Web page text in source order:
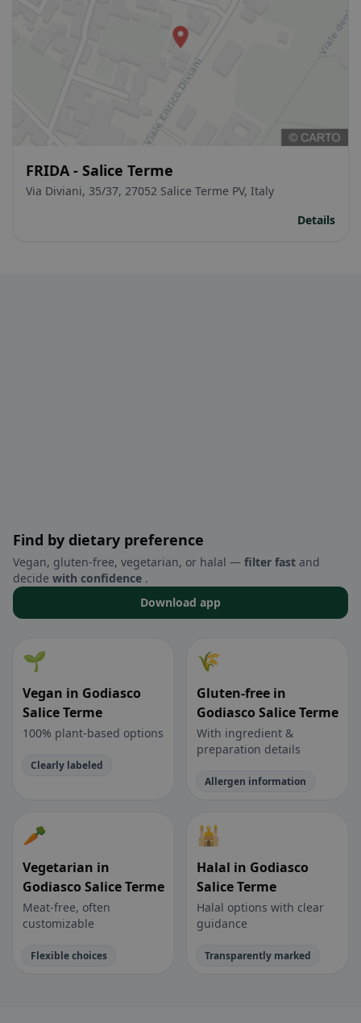
FRIDA - Salice Terme
Via Diviani, 35/37, 27052 Salice Terme PV, Italy
Details
Find by dietary preference
Vegan, gluten-free, vegetarian, or halal — filter fast and
decide with confidence .
Download app
🌱
Vegan in Godiasco
Salice Terme
100% plant-based options
Clearly labeled
🌾
Gluten-free in
Godiasco Salice Terme
With ingredient &
preparation details
Allergen information
🥕
Vegetarian in
Godiasco Salice Terme
Meat-free, often
customizable
Flexible choices
🕌
Halal in Godiasco
Salice Terme
Halal options with clear
guidance
Transparently marked